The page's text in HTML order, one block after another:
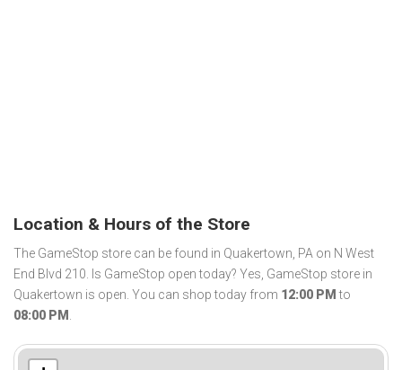
Location & Hours of the Store
The GameStop store can be found in Quakertown, PA on N West
End Blvd 210. Is GameStop open today? Yes, GameStop store in
Quakertown is open. You can shop today from 12:00 PM to
08:00 PM .